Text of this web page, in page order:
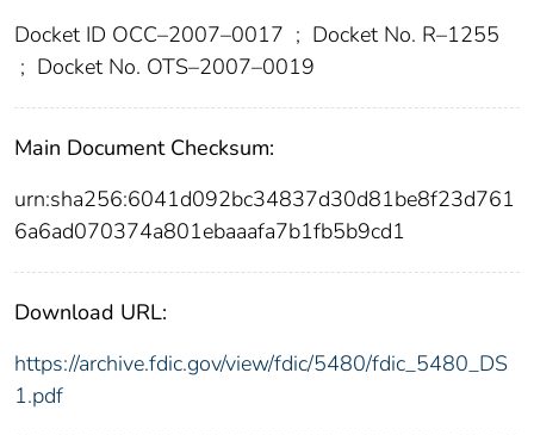
Docket ID OCC–2007–0017 ; Docket No. R–1255
; Docket No. OTS–2007–0019
Main Document Checksum:
urn:sha256:6041d092bc34837d30d81be8f23d761
6a6ad070374a801ebaaafa7b1fb5b9cd1
Download URL:
https://archive.fdic.gov/view/fdic/5480/fdic_5480_DS
1.pdf